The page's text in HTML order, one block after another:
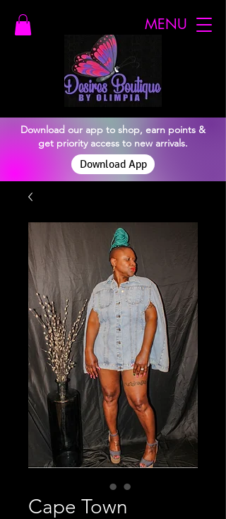
Download our app to shop, earn points &
get priority access to new arrivals.
Download App
MENU
Cape Town